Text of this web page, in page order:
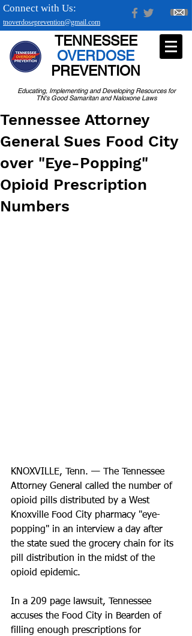
tnoverdoseprevention@gmail.com
Connect with Us:
Educating, Implementing and Developing Resources for
TN's Good Samaritan and Naloxone Laws
TENNESSEE
OVERDOSE
PREVENTION
Tennessee Attorney
General Sues Food City
over "Eye-Popping"
Opioid Prescription
Numbers
KNOXVILLE, Tenn. — The Tennessee
Attorney General called the number of
opioid pills distributed by a West
Knoxville Food City pharmacy "eye-
popping" in an interview a day after
the state sued the grocery chain for its
pill distribution in the midst of the
opioid epidemic.
In a 209 page lawsuit, Tennessee
accuses the Food City in Bearden of
filling enough prescriptions for